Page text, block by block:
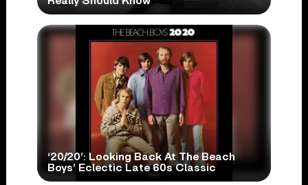
‘20/20’: Looking Back At The Beach
Boys’ Eclectic Late 60s Classic